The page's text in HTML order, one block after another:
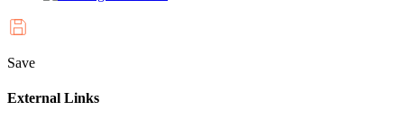
Save
External Links